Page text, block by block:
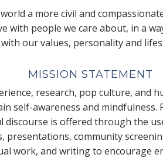
a more civil and
with people we care about, in a
with our values, personality and
MISSION STATEMENT
research, pop culture, and
self-awareness and mindfulness.
discourse is offered through the
presentations, community
work, and writing to encourage